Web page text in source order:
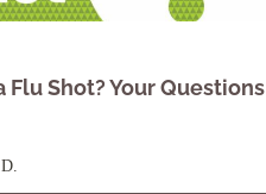
Flu Shot? Your Questions